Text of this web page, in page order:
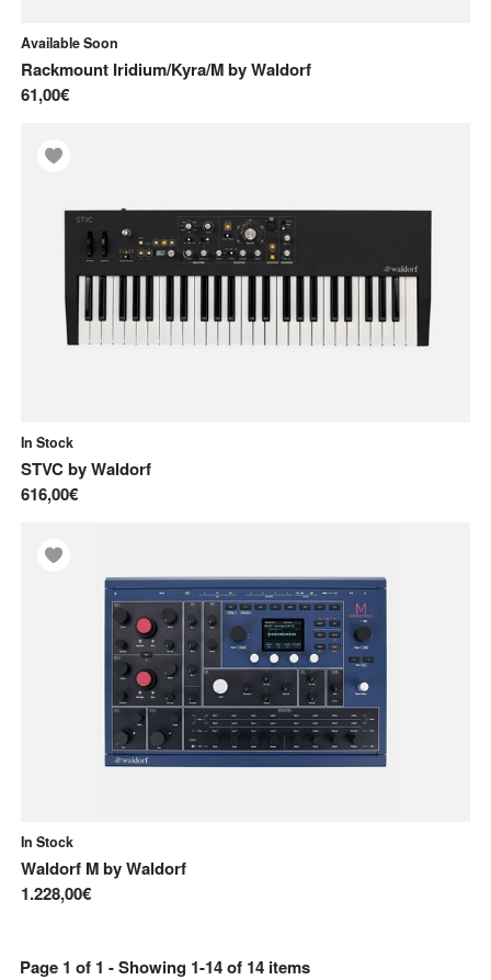
Available Soon
Rackmount Iridium/Kyra/MbyWaldorf
61,00€
In Stock
STVCbyWaldorf
616,00€
In Stock
Waldorf MbyWaldorf
1.228,00€
Page 1 of 1 - Showing 1-14of 14 items